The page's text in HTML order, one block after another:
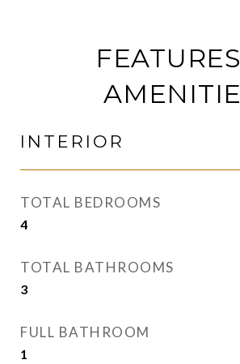
INTERIOR
TOTAL BEDROOMS
4
TOTAL BATHROOMS
3
FULL BATHROOM
1